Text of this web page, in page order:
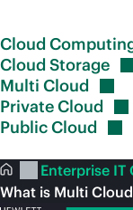
Cloud
CloudStorage
Multi Cloud
PrivateCloud
PublicCloud
Enterprise IT
What is Multi